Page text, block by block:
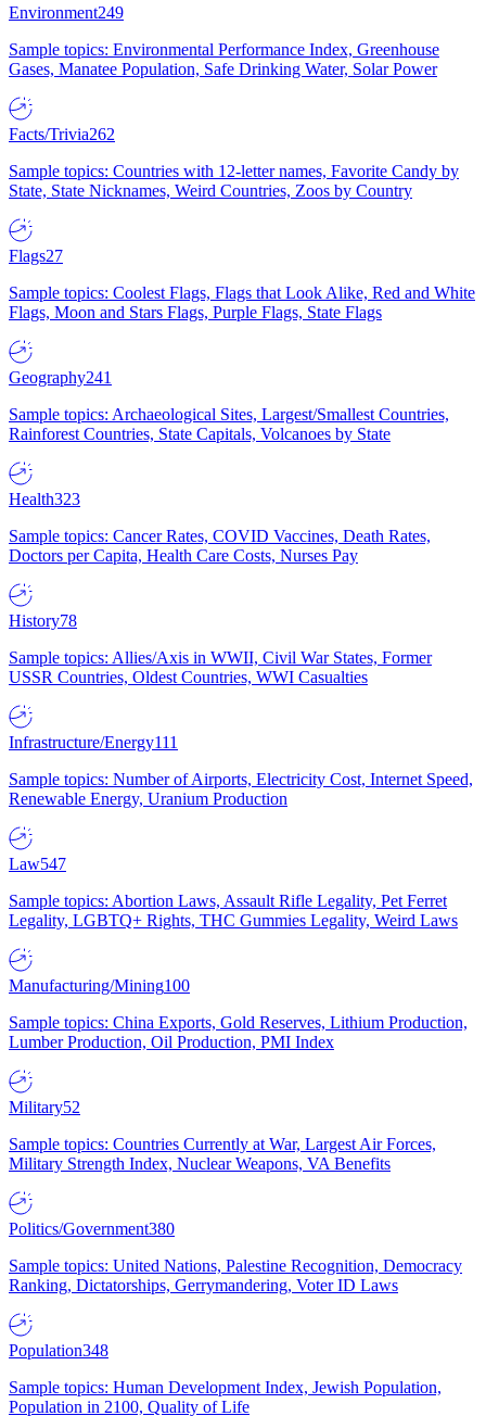
Environment249
Sample topics: Environmental Performance Index, Greenhouse
Gases, Manatee Population, Safe Drinking Water, Solar Power
Facts/Trivia262
Sample topics: Countries with 12-letter names, Favorite Candy by
State, State Nicknames, Weird Countries, Zoos by Country
Flags27
Sample topics: Coolest Flags, Flags that Look Alike, Red and White
Flags, Moon and Stars Flags, Purple Flags, State Flags
Geography241
Sample topics: Archaeological Sites, Largest/Smallest Countries,
Rainforest Countries, State Capitals, Volcanoes by State
Health323
Sample topics: Cancer Rates, COVID Vaccines, Death Rates,
Doctors per Capita, Health Care Costs, Nurses Pay
History78
Sample topics: Allies/Axis in WWII, Civil War States, Former
USSR Countries, Oldest Countries, WWI Casualties
Infrastructure/Energy111
Sample topics: Number of Airports, Electricity Cost, Internet Speed,
Renewable Energy, Uranium Production
Law547
Sample topics: Abortion Laws, Assault Rifle Legality, Pet Ferret
Legality, LGBTQ+ Rights, THC Gummies Legality, Weird Laws
Manufacturing/Mining100
Sample topics: China Exports, Gold Reserves, Lithium Production,
Lumber Production, Oil Production, PMI Index
Military52
Sample topics: Countries Currently at War, Largest Air Forces,
Military Strength Index, Nuclear Weapons, VA Benefits
Politics/Government380
Sample topics: United Nations, Palestine Recognition, Democracy
Ranking, Dictatorships, Gerrymandering, Voter ID Laws
Population348
Sample topics: Human Development Index, Jewish Population,
Population in 2100, Quality of Life